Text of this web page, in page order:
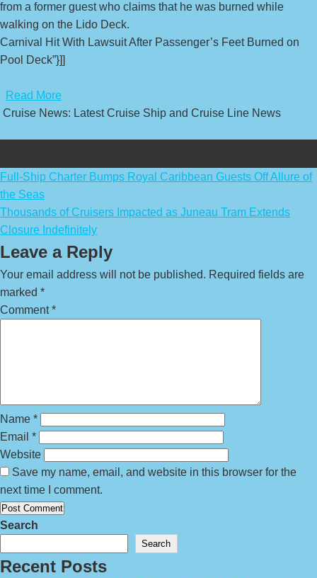
from a former guest who claims that he was burned while
walking on the Lido Deck.
Carnival Hit With Lawsuit After Passenger’s Feet Burned on
Pool Deck”}]]
Read More
Cruise News: Latest Cruise Ship and Cruise Line News
Post
navigation
Full-Ship Charter Bumps Royal Caribbean Guests Off Allure of
the Seas
Thousands of Cruisers Impacted as Juneau Tram Extends
Closure Indefinitely
Leave a Reply
Your email address will not be published. Required fields are
marked *
Comment*
Name *
Email *
Website
Save my name, email, and website in this browser for the
next time I comment.
Search
Search
Recent Posts